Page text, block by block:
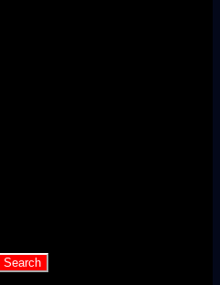
Search